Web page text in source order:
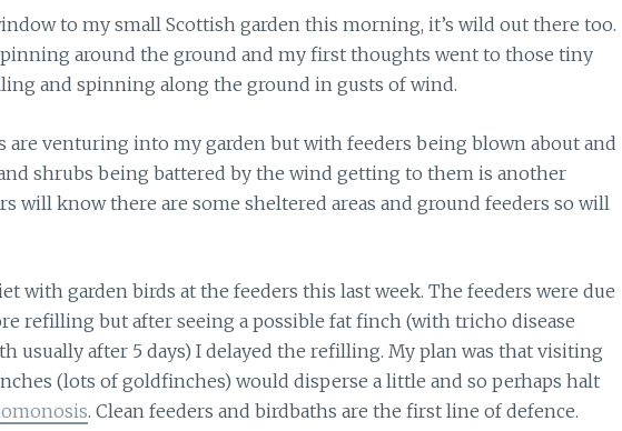
to my small Scottish garden this morning, it’s wild out there too.
around the ground and my first thoughts went to those tiny
and spinning along the ground in gusts of wind.
are venturing into my garden but with feeders being blown about and
shrubs being battered by the wind getting to them is another
will know there are some sheltered areas and ground feeders so will
with garden birds at the feeders this last week. The feeders were due
refilling but after seeing a possible fat finch (with tricho disease
usually after 5 days) I delayed the refilling. My plan was that visiting
(lots of goldfinches) would disperse a little and so perhaps halt
. Clean feeders and birdbaths are the first line of defence.